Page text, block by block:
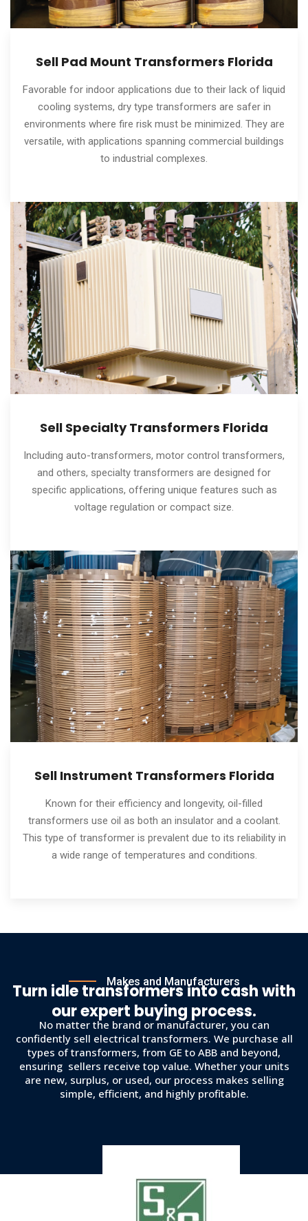
Sell Pad Mount Transformers Florida
Favorable for indoor applications due to their lack of liquid
cooling systems, dry type transformers are safer in
environments where fire risk must be minimized. They are
versatile, with applications spanning commercial buildings
to industrial complexes.
Sell Specialty Transformers Florida
Including auto-transformers, motor control transformers,
and others, specialty transformers are designed for
specific applications, offering unique features such as
voltage regulation or compact size.
Sell Instrument Transformers Florida
Known for their efficiency and longevity, oil-filled
transformers use oil as both an insulator and a coolant.
This type of transformer is prevalent due to its reliability in
a wide range of temperatures and conditions.
Makes and Manufacturers
Turn idle transformers into cash with
our expert buying process.
No matter the brand or manufacturer, you can
confidently sell electrical transformers. We purchase all
types of transformers, from GE to ABB and beyond,
ensuring sellers receive top value. Whether your units
are new, surplus, or used, our process makes selling
simple, efficient, and highly profitable.